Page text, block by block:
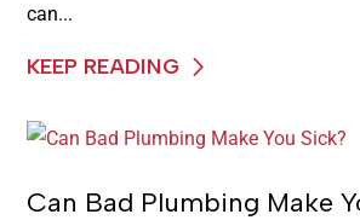
can...
KEEP READING
Can Bad Plumbing Make